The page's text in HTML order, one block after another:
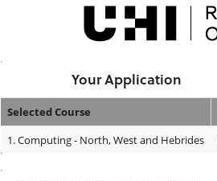
Your Application
Your
Selected Course
1.Computing - North, West and Hebrides